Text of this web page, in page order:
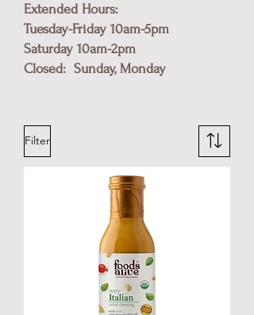
Extended Hours:
Tuesday-Friday 10am-5pm
​Saturday 10am-2pm
Closed: Sunday, Monday
Filter